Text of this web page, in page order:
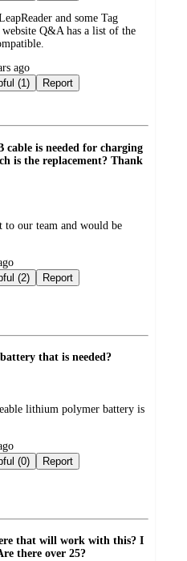
and some Tag
Q&A has a list of the
ago
Not helpful (1) Report
is needed for charging
is the replacement? Thank
to our team and would be
Not helpful (2) Report
that is needed?
lithium polymer battery is
Not helpful (0) Report
that will work with this? I
there over 25?